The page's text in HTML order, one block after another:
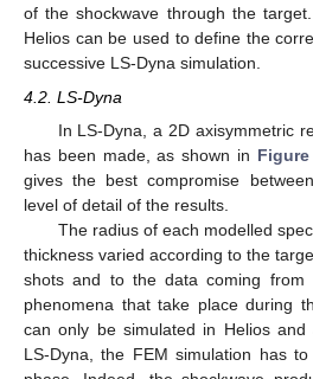
of the shockwave through the
Helios can be used to define the
successive LS-Dyna simulation.
4.2. LS-Dyna
In LS-Dyna, a 2D axisymmetric
has been made, as shown in
gives the best compromise
level of detail of the results.
The radius of each modelled
thickness varied according to the
shots and to the data coming from
phenomena that take place during
can only be simulated in Helios and
LS-Dyna, the FEM simulation has